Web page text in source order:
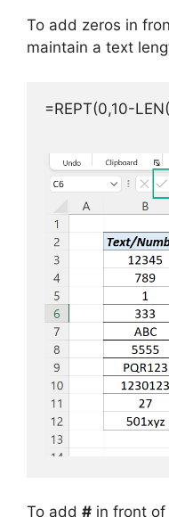
To add zeros in
maintain a text
=REPT(0,10-
To add # in front of